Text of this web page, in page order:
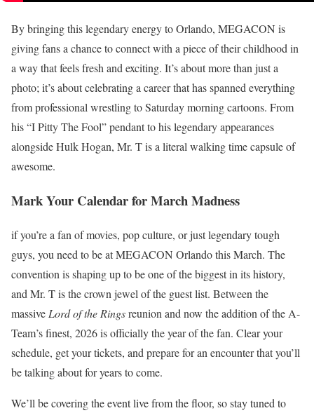
By bringing this legendary energy to Orlando, MEGACON is
giving fans a chance to connect with a piece of their childhood in
a way that feels fresh and exciting. It’s about more than just a
photo; it’s about celebrating a career that has spanned everything
from professional wrestling to Saturday morning cartoons. From
his “I Pitty The Fool” pendant to his legendary appearances
alongside Hulk Hogan, Mr. T is a literal walking time capsule of
awesome.
Mark Your Calendar for March Madness
if you’re a fan of movies, pop culture, or just legendary tough
guys, you need to be at MEGACON Orlando this March. The
convention is shaping up to be one of the biggest in its history,
and Mr. T is the crown jewel of the guest list. Between the
massive Lord of the Ringsreunion and now the addition of the A-
Team’s finest, 2026 is officially the year of the fan. Clear your
schedule, get your tickets, and prepare for an encounter that you’ll
be talking about for years to come.
We’ll be covering the event live from the floor, so stay tuned to